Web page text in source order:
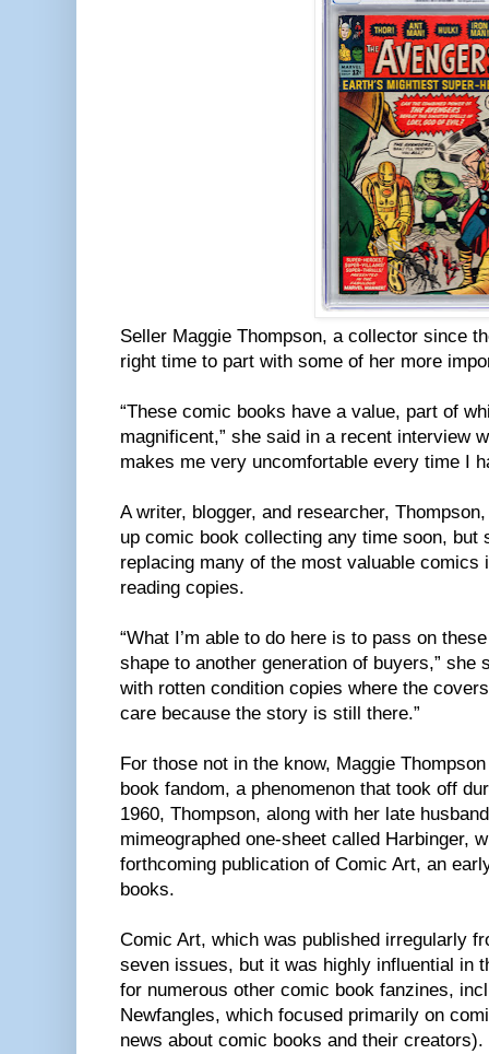
Seller Maggie Thompson, a collector since
right time to part with some of her more
“These comic books have a value, part of
magnificent,” she said in a recent interview
makes me very uncomfortable every time I
A writer, blogger, and researcher,
up comic book collecting any time soon, but
replacing many of the most valuable
reading copies.
“What I’m able to do here is to pass on
shape to another generation of buyers,” she
with rotten condition copies where the
care because the story is still there.”
For those not in the know, Maggie
book fandom, a phenomenon that took off
1960, Thompson, along with her late
mimeographed one-sheet called Harbinger,
forthcoming publication of Comic Art, an
books.
Comic Art, which was published irregularly
seven issues, but it was highly influential in
for numerous other comic book fanzines,
Newfangles, which focused primarily on
news about comic books and their creators).